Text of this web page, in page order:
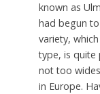
known as
had begun
variety,
type, is quite
not too
in Europe.